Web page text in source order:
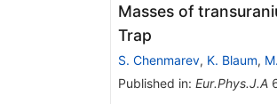
Masses of
Trap
S. Chenmarev, K. Blaum,
Published in: Eur.Phys.J.A